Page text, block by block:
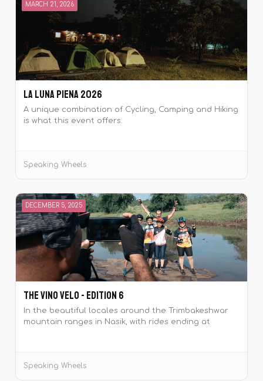
MARCH 21, 2026
La Luna Piena 2026
A unique combination of Cycling, Camping and Hiking
is what this event offers.
Speaking Wheels
DECEMBER 5, 2025
The Vino Velo - Edition 6
In the beautiful locales around the Trimbakeshwar
mountain ranges in Nasik, with rides ending at
Speaking Wheels